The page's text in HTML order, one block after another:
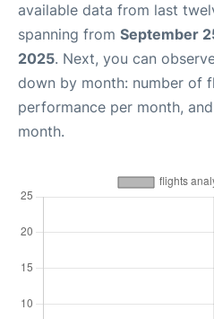
available data from last
spanning from September
2025. Next, you can
down by month: number of
performance per month,
month.